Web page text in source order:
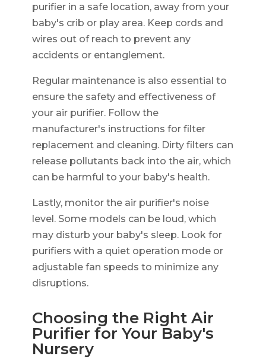
purifier in a safe location, away from your
baby's crib or play area. Keep cords and
wires out of reach to prevent any
accidents or entanglement.
Regular maintenance is also essential to
ensure the safety and effectiveness of
your air purifier. Follow the
manufacturer's instructions for filter
replacement and cleaning. Dirty filters can
release pollutants back into the air, which
can be harmful to your baby's health.
Lastly, monitor the air purifier's noise
level. Some models can be loud, which
may disturb your baby's sleep. Look for
purifiers with a quiet operation mode or
adjustable fan speeds to minimize any
disruptions.
Choosing the Right Air
Purifier for Your Baby's
Nursery